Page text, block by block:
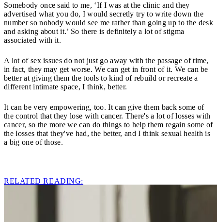
Somebody once said to me, ‘If I was at the clinic and they
advertised what you do, I would secretly try to write down the
number so nobody would see me rather than going up to the desk
and asking about it.’ So there is definitely a lot of stigma
associated with it.
A lot of sex issues do not just go away with the passage of time,
in fact, they may get worse. We can get in front of it. We can be
better at giving them the tools to kind of rebuild or recreate a
different intimate space, I think, better.
It can be very empowering, too. It can give them back some of
the control that they lose with cancer. There's a lot of losses with
cancer, so the more we can do things to help them regain some of
the losses that they've had, the better, and I think sexual health is
a big one of those.
RELATED READING: